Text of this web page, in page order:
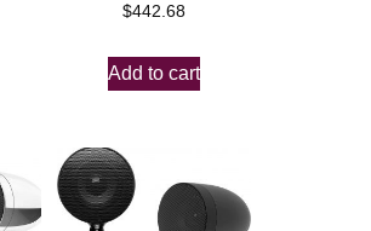
$442.68
Add to cart